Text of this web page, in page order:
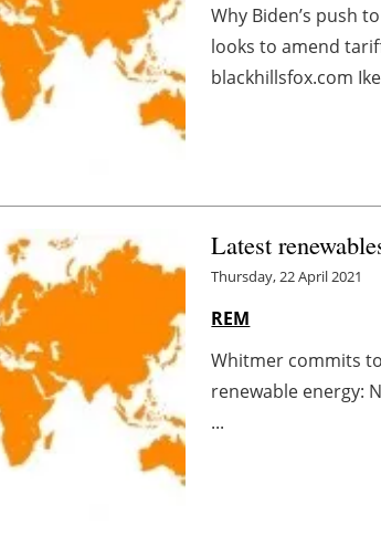
Why Biden’s push
looks to amend
blackhillsfox.com
Latest
Thursday, 22 April 2021
REM
Whitmer commits
renewable energy:
...